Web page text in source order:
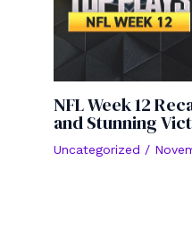
NFL Week 12
and Stunning
Uncategorized /